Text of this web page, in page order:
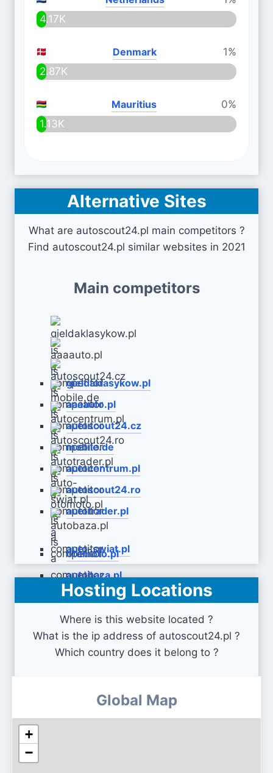
4.17K
Denmark
1%
2.87K
Mauritius
0%
1.13K
Alternative Sites
What are autoscout24.pl main competitors ?
Find autoscout24.pl similar websites in 2021
Main competitors
gieldaklasykow.pl
aaaauto.pl
autoscout24.cz
mobile.de
autocentrum.pl
autoscout24.ro
autotrader.pl
auto-swiat.pl
otomoto.pl
autobaza.pl
Hosting Locations
Where is this website located ?
What is the ip address of autoscout24.pl ?
Which country does it belong to ?
Global Map
+
−